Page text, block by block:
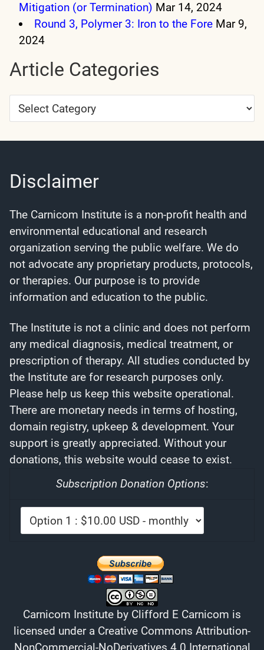
Mitigation (or Termination) Mar 14, 2024
Round 3, Polymer 3: Iron to the Fore Mar 9,
2024
Article Categories
Article
Categories
Disclaimer
The Carnicom Institute is a non-profit health and
environmental educational and research
organization serving the public welfare. We do
not advocate any proprietary products, protocols,
or therapies. Our purpose is to provide
information and education to the public.
The Institute is not a clinic and does not perform
any medical diagnosis, medical treatment, or
prescription of therapy. All studies conducted by
the Institute are for research purposes only.
Please help us keep this website operational.
There are monetary needs in terms of hosting,
domain registry, upkeep & development. Your
support is greatly appreciated. Without your
donations, this website would cease to exist.
Subscription Donation Options:
Carnicom Institute by Clifford E Carnicom is
licensed under a Creative Commons Attribution-